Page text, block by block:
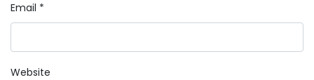
Email *
Website